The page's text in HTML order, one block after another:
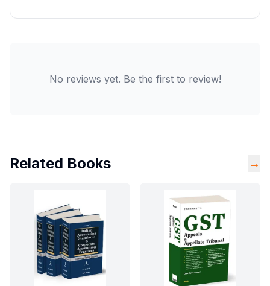
No reviews yet. Be the first to review!
Related Books →